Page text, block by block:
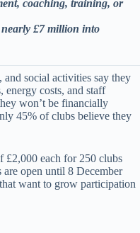
coaching, training, or
nearly £7 million into
social activities say they
costs, and staff
won’t be financially
45% of clubs believe they
£2,000 each for 250 clubs
open until 8 December
want to grow participation